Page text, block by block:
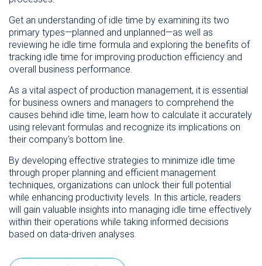
Get an understanding of idle time by examining its two
primary types—planned and unplanned—as well as
reviewing he idle time formula and exploring the benefits of
tracking idle time for improving production efficiency and
overall business performance.
As a vital aspect of production management, it is essential
for business owners and managers to comprehend the
causes behind idle time, learn how to calculate it accurately
using relevant formulas and recognize its implications on
their company's bottom line.
By developing effective strategies to minimize idle time
through proper planning and efficient management
techniques, organizations can unlock their full potential
while enhancing productivity levels. In this article, readers
will gain valuable insights into managing idle time effectively
within their operations while taking informed decisions
based on data-driven analyses.